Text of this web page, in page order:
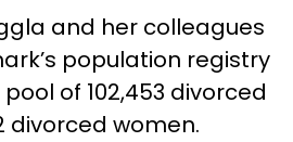
and her colleagues
population registry
of 102,453 divorced
divorced women.